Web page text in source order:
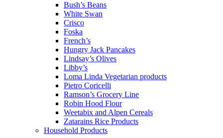
Bush’s Beans
White Swan
Crisco
Foska
French’s
Hungry Jack Pancakes
Lindsay’s Olives
Libby’s
Loma Linda Vegetarian products
Pietro Coricelli
Ramson’s Grocery Line
Robin Hood Flour
Weetabix and Alpen Cereals
Zatarains Rice Products
Household Products